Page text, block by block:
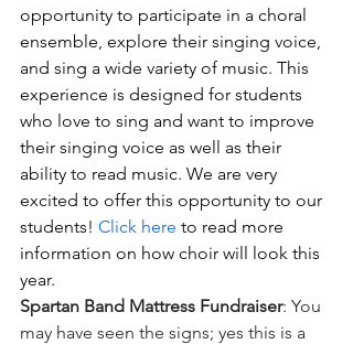
opportunity to participate in a choral
ensemble, explore their singing voice,
and sing a wide variety of music. This
experience is designed for students
who love to sing and want to improve
their singing voice as well as their
ability to read music. We are very
excited to offer this opportunity to our
students! Click here to read more
information on how choir will look this
year.
Spartan Band Mattress Fundraiser: You
may have seen the signs; yes this is a